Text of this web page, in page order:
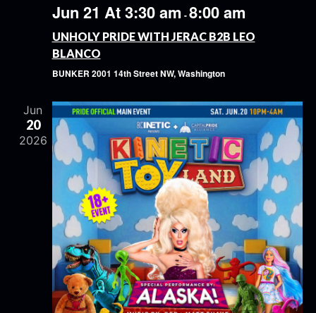
Jun 21 At 3:30 am -8:00 am
UNHOLY PRIDE WITH JERAC B2B LEO
BLANCO
BUNKER 2001 14th Street NW, Washington
Jun
20
2026